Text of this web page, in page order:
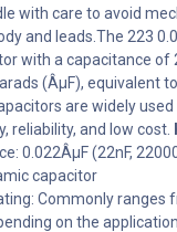
with care to avoid
and leads.The 223
with a capacitance of
(ÂµF), equivalent
are widely
reliability, and low cost.
0.022ÂµF (22nF,
capacitor
Commonly ranges
on the application